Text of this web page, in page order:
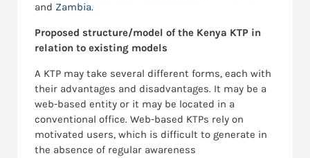
and Zambia.
Proposed structure/model of the Kenya KTP in
relation to existing models
A KTP may take several different forms, each with
their advantages and disadvantages. It may be a
web-based entity or it may be located in a
conventional office. Web-based KTPs rely on
motivated users, which is difficult to generate in
the absence of regular awareness